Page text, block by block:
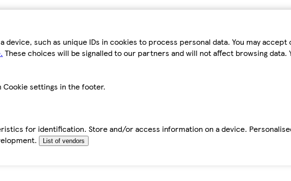
such as unique IDs in cookies to process personal data. You may
These choices will be signalled to our partners and will not affect browsing
Cookie settings in the footer.
for identification. Store and/or access information on a device.
List of vendors